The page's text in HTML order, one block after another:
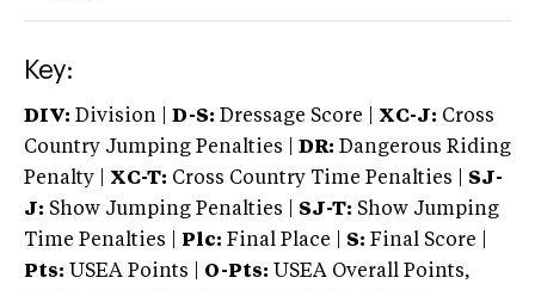
Key:
DIV: Division | D-S: Dressage Score | XC-J: Cross
Country Jumping Penalties |
DR: Dangerous Riding
Penalty | XC-T: Cross Country Time Penalties | SJ-
J: Show Jumping Penalties | SJ-T: Show Jumping
Time Penalties |
Plc: Final Place | S: Final Score |
Pts: USEA Points | O-Pts: USEA Overall Points,